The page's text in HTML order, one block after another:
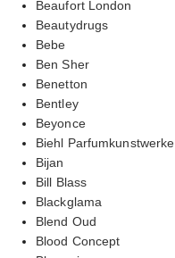
Beaufort London
Beautydrugs
Bebe
Ben Sher
Benetton
Bentley
Beyonce
Biehl Parfumkunstwerke
Bijan
Bill Blass
Blackglama
Blend Oud
Blood Concept